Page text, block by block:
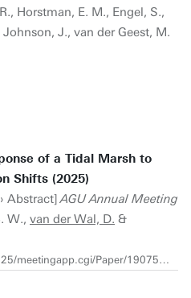
Horstman, E. M., Engel, S.,
Johnson, J., van der Geest, M.
of a Tidal Marsh to
Shifts (2025)
Abstract]AGU Annual Meeting
W., van der Wal, D. &
https://agu.confex.com/agu/agu25/meetingapp.cgi/Paper/1907548